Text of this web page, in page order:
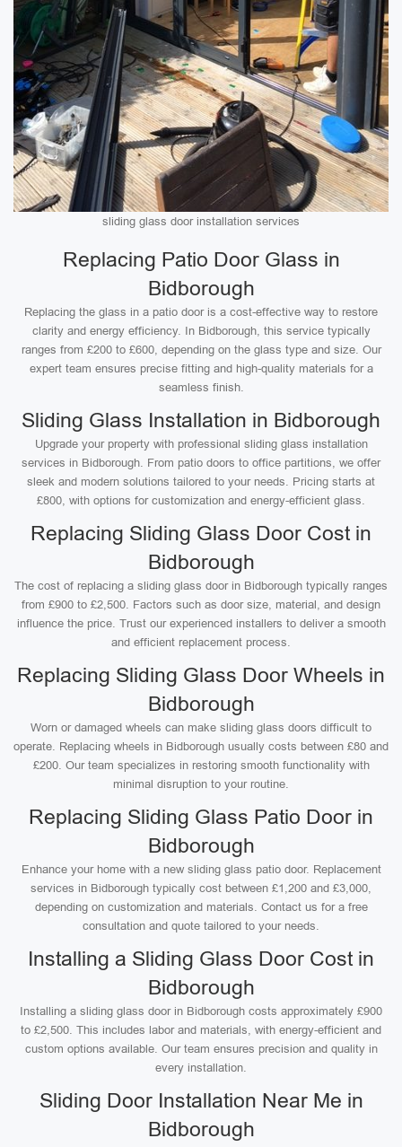
sliding glass door installation services
Replacing Patio Door Glass in
Bidborough
Replacing the glass in a patio door is a cost-effective way to restore
clarity and energy efficiency. In Bidborough, this service typically
ranges from £200 to £600, depending on the glass type and size. Our
expert team ensures precise fitting and high-quality materials for a
seamless finish.
Sliding Glass Installation in Bidborough
Upgrade your property with professional sliding glass installation
services in Bidborough. From patio doors to office partitions, we offer
sleek and modern solutions tailored to your needs. Pricing starts at
£800, with options for customization and energy-efficient glass.
Replacing Sliding Glass Door Cost in
Bidborough
The cost of replacing a sliding glass door in Bidborough typically ranges
from £900 to £2,500. Factors such as door size, material, and design
influence the price. Trust our experienced installers to deliver a smooth
and efficient replacement process.
Replacing Sliding Glass Door Wheels in
Bidborough
Worn or damaged wheels can make sliding glass doors difficult to
operate. Replacing wheels in Bidborough usually costs between £80 and
£200. Our team specializes in restoring smooth functionality with
minimal disruption to your routine.
Replacing Sliding Glass Patio Door in
Bidborough
Enhance your home with a new sliding glass patio door. Replacement
services in Bidborough typically cost between £1,200 and £3,000,
depending on customization and materials. Contact us for a free
consultation and quote tailored to your needs.
Installing a Sliding Glass Door Cost in
Bidborough
Installing a sliding glass door in Bidborough costs approximately £900
to £2,500. This includes labor and materials, with energy-efficient and
custom options available. Our team ensures precision and quality in
every installation.
Sliding Door Installation Near Me in
Bidborough